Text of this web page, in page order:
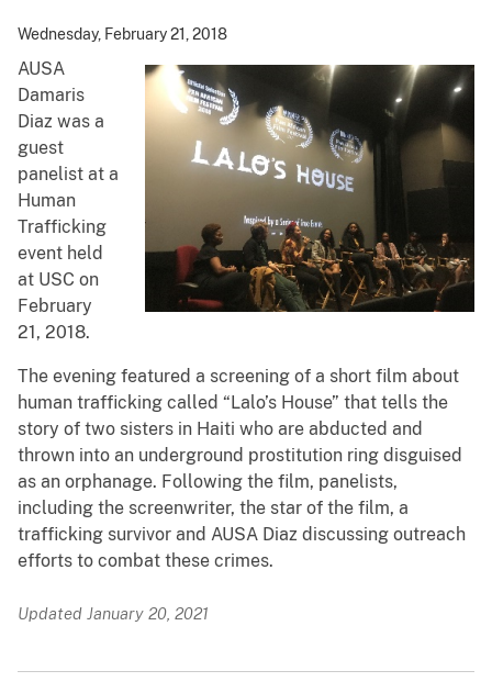
Wednesday, February 21, 2018
AUSA
Damaris
Diaz was a
guest
panelist at a
Human
Trafficking
event held
at USC on
February
21, 2018.
The evening featured a screening of a short film about
human trafficking called “Lalo’s House” that tells the
story of two sisters in Haiti who are abducted and
thrown into an underground prostitution ring disguised
as an orphanage. Following the film, panelists,
including the screenwriter, the star of the film, a
trafficking survivor and AUSA Diaz discussing outreach
efforts to combat these crimes.
Updated January 20, 2021